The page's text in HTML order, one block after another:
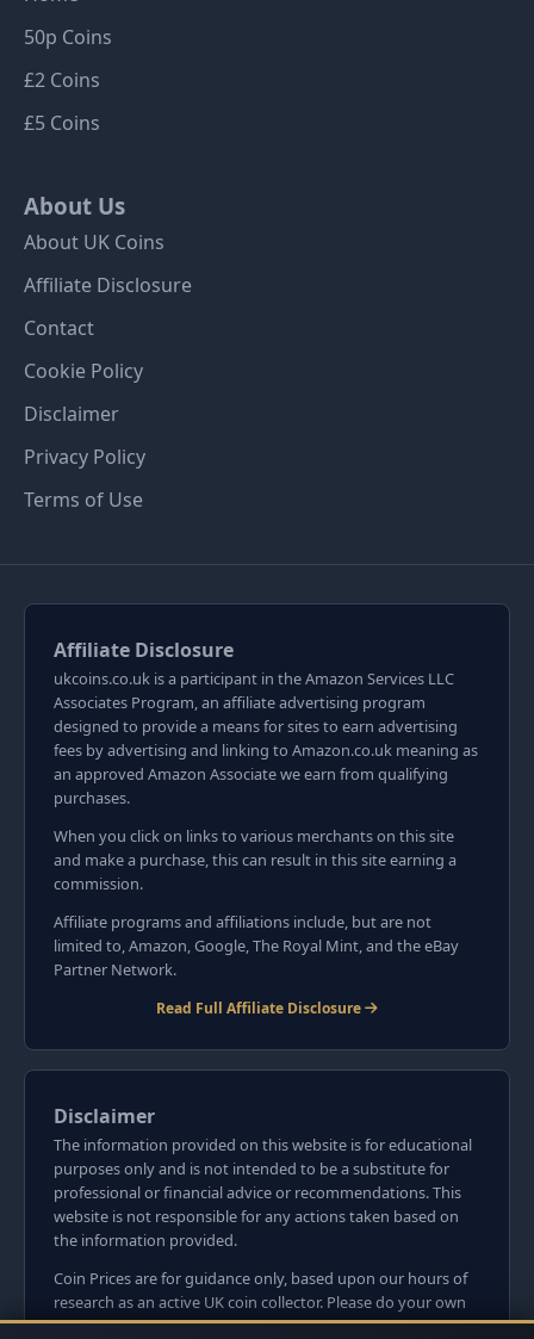
50p Coins
£2 Coins
£5 Coins
About Us
About UK Coins
Affiliate Disclosure
Contact
Cookie Policy
Disclaimer
Privacy Policy
Terms of Use
Affiliate Disclosure
ukcoins.co.uk is a participant in the Amazon Services LLC
Associates Program, an affiliate advertising program
designed to provide a means for sites to earn advertising
fees by advertising and linking to Amazon.co.uk meaning as
an approved Amazon Associate we earn from qualifying
purchases.
When you click on links to various merchants on this site
and make a purchase, this can result in this site earning a
commission.
Affiliate programs and affiliations include, but are not
limited to, Amazon, Google, The Royal Mint, and the eBay
Partner Network.
Read Full Affiliate Disclosure
Disclaimer
The information provided on this website is for educational
purposes only and is not intended to be a substitute for
professional or financial advice or recommendations. This
website is not responsible for any actions taken based on
the information provided.
Coin Prices are for guidance only, based upon our hours of
research as an active UK coin collector. Please do your own
research before committing to purchases. Read seller item